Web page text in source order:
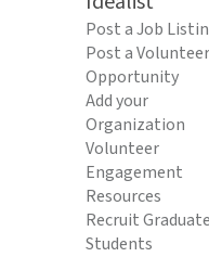
Post a Job
Post a Volunteer
Opportunity
Add your
Organization
Volunteer
Engagement
Resources
Recruit Graduate
Students